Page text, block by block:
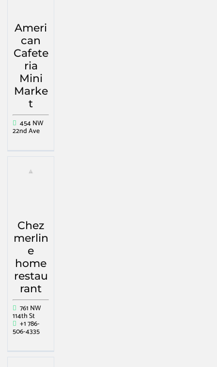
Ameri
can
Cafete
ria
Mini
Marke
t
454 NW
22nd Ave
Chez
merlin
e
home
restau
rant
761 NW
114th St
+1 786-
506-4335